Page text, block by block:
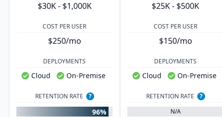
$30K - $1,000K $25K - $500K
COST PER USER
$250/mo
COST PER USER
$150/mo
DEPLOYMENTS
Cloud On-Premise
DEPLOYMENTS
Cloud On-Premise
RETENTION RATE ?
96%
RETENTION RATE
?
N/A